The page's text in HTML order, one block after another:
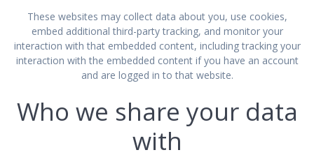
These websites may collect data about you, use cookies,
embed additional third-party tracking, and monitor your
interaction with that embedded content, including tracking your
interaction with the embedded content if you have an account
and are logged in to that website.
Who we share your data
with